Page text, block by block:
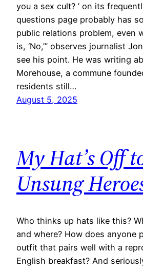
you a sex cult? ’ on its
questions page probably has
public relations problem, even
is, ‘No,’” observes journalist
see his point. He was writing
Morehouse, a commune
residents still…
August 5, 2025
My Hat’s Off
Unsung
Who thinks up hats like this?
and where? How does anyone
outfit that pairs well with a
English breakfast? And